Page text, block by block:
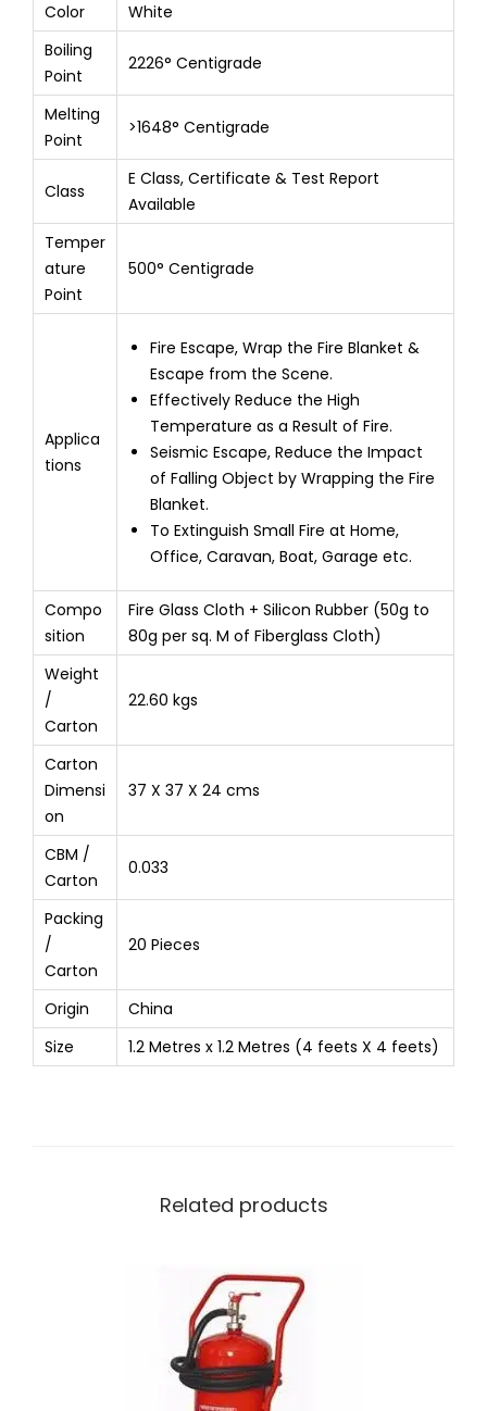
Color
White
Boiling
Point
2226° Centigrade
Melting
Point
>1648° Centigrade
Class
E Class, Certificate & Test Report
Available
Temper
ature
Point
500° Centigrade
Applica
tions
Fire Escape, Wrap the Fire Blanket &
Escape from the Scene.
Effectively Reduce the High
Temperature as a Result of Fire.
Seismic Escape, Reduce the Impact
of Falling Object by Wrapping the Fire
Blanket.
To Extinguish Small Fire at Home,
Office, Caravan, Boat, Garage etc.
Compo
sition
Fire Glass Cloth + Silicon Rubber (50g to
80g per sq. M of Fiberglass Cloth)
Weight
/
Carton
22.60 kgs
Carton
Dimensi
on
37 X 37 X 24 cms
CBM /
Carton
0.033
Packing
/
Carton
20 Pieces
Origin
China
Size
1.2 Metres x 1.2 Metres (4 feets X 4 feets)
Related products